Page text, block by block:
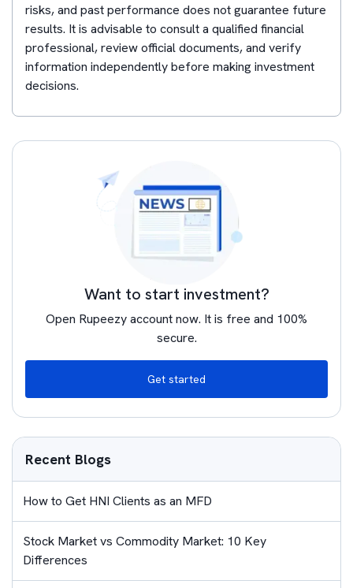
risks, and past performance does not guarantee future
results. It is advisable to consult a qualified financial
professional, review official documents, and verify
information independently before making investment
decisions.
Want to start investment?
Open Rupeezy account now. It is free and 100%
secure.
Get started
Recent Blogs
How to Get HNI Clients as an MFD
Stock Market vs Commodity Market: 10 Key
Differences